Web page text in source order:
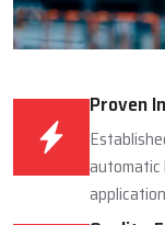
Proven
automatic